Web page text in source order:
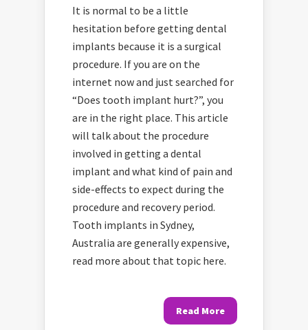
It is normal to be a little
hesitation before getting dental
implants because it is a surgical
procedure. If you are on the
internet now and just searched for
“Does tooth implant hurt?”, you
are in the right place. This article
will talk about the procedure
involved in getting a dental
implant and what kind of pain and
side-effects to expect during the
procedure and recovery period.
Tooth implants in Sydney,
Australia are generally expensive,
read more about that topic here.
Read More